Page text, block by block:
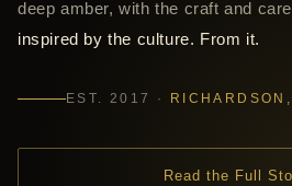
deep amber, with the craft and
inspired by the culture. From it.
EST. 2017 ·
Read the Full